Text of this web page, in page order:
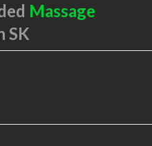
Massage
SK